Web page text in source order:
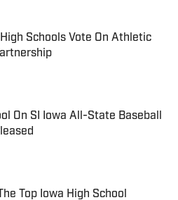
High Schools Vote On Athletic
On SI Iowa All-State Baseball
on Invalid Date
Top Iowa High School